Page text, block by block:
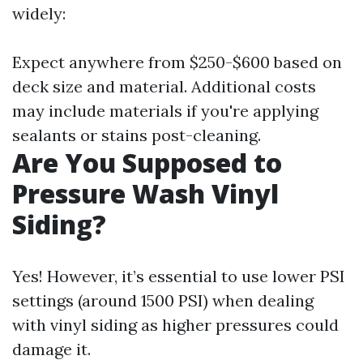
widely:
Expect anywhere from $250-$600 based on
deck size and material. Additional costs
may include materials if you're applying
sealants or stains post-cleaning.
Are You Supposed to
Pressure Wash Vinyl
Siding?
Yes! However, it’s essential to use lower PSI
settings (around 1500 PSI) when dealing
with vinyl siding as higher pressures could
damage it.